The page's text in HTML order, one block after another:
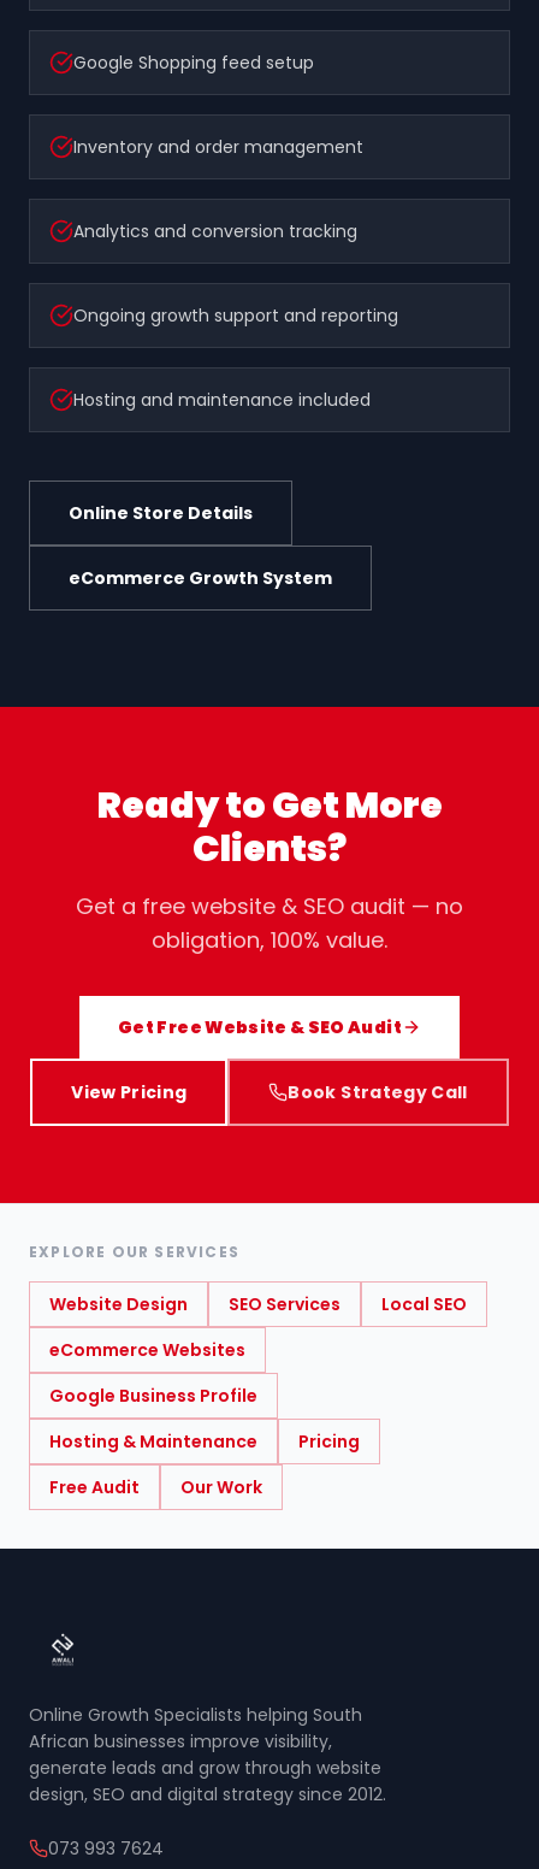
Google Shopping feed setup
Inventory and order management
Analytics and conversion tracking
Ongoing growth support and reporting
Hosting and maintenance included
Online Store Details
eCommerce Growth System
Ready to Get More
Clients?
Get a free website & SEO audit — no
obligation, 100% value.
Get Free Website & SEO Audit
View Pricing Book Strategy Call
EXPLORE OUR SERVICES
Website Design SEO Services
Local SEO
eCommerce Websites
Google Business Profile
Hosting & Maintenance
Pricing
Free Audit
Our Work
Online Growth Specialists helping South
African businesses improve visibility,
generate leads and grow through website
design, SEO and digital strategy since 2012.
073 993 7624